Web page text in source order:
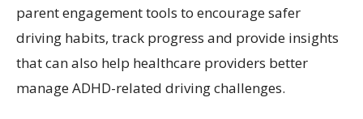
parent engagement tools to encourage safer
driving habits, track progress and provide insights
that can also help healthcare providers better
manage ADHD-related driving challenges.